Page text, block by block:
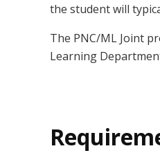
the student will
The PNC/ML Joint
Learning